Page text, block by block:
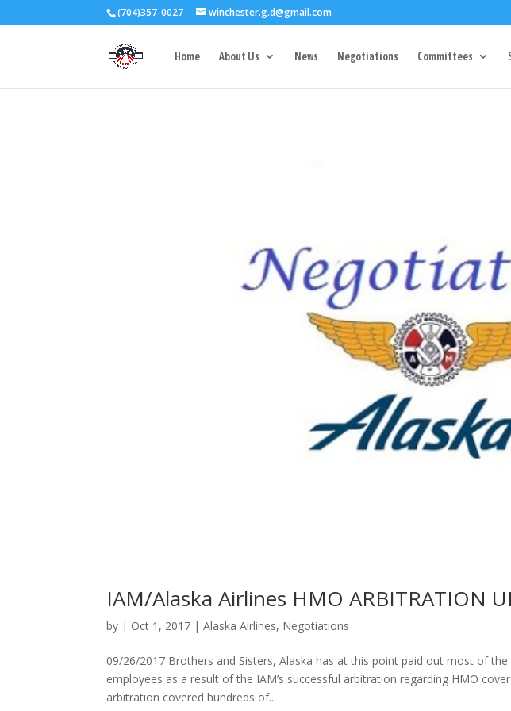
3727 Rose Lake Dr Charlotte, NC 28217
(704)357-0027 winchester.g.d@gmail.com
Home About Us News Negotiations Committees
IAM/Alaska Airlines HMO ARBITRATION
by | Oct 1, 2017 |Alaska Airlines, Negotiations
09/26/2017 Brothers and Sisters, Alaska has at this point paid out most of
employees as a result of the IAM’s successful arbitration regarding HMO
arbitration covered hundreds of...